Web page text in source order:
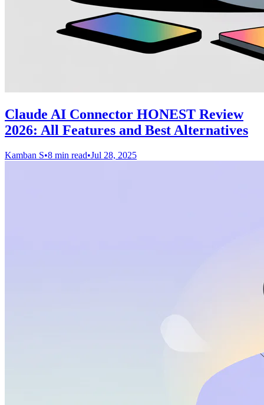
Claude AI Connector HONEST Review
2026: All Features and Best Alternatives
Kamban S•8 min read•Jul 28, 2025